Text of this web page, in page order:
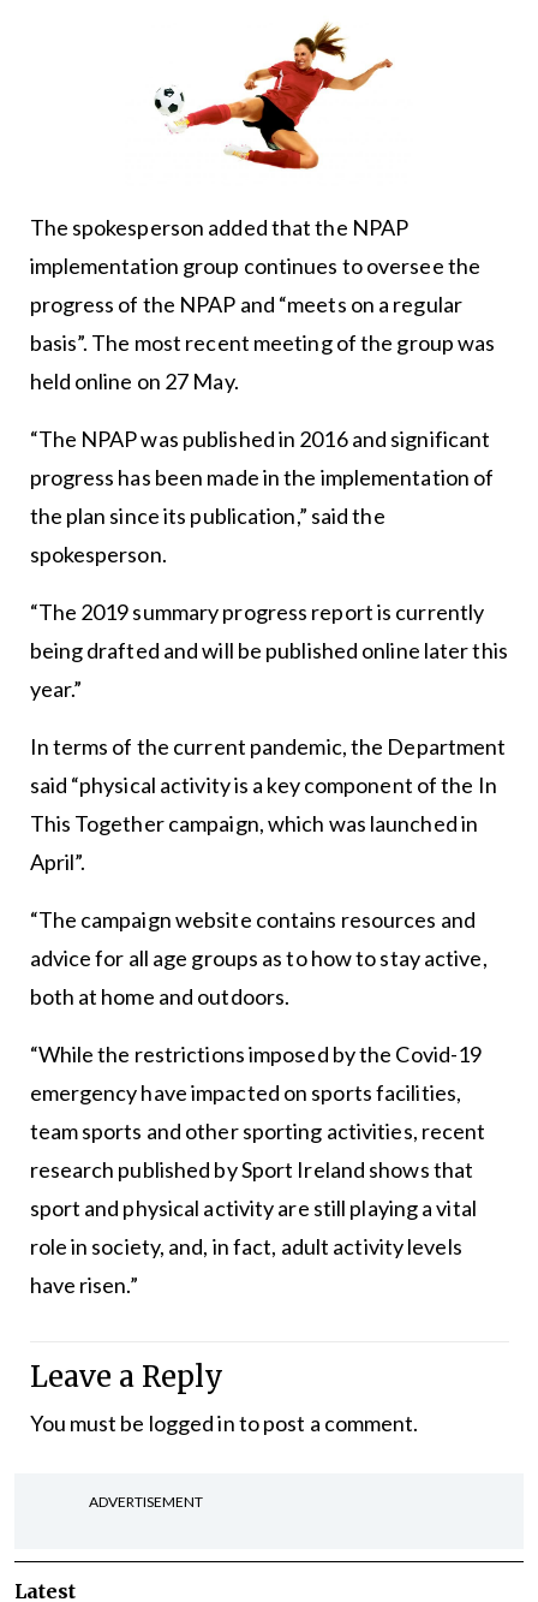
The spokesperson added that the NPAP
implementation group continues to oversee the
progress of the NPAP and “meets on a regular
basis”. The most recent meeting of the group was
held online on 27 May.
“The NPAP was published in 2016 and significant
progress has been made in the implementation of
the plan since its publication,” said the
spokesperson.
“The 2019 summary progress report is currently
being drafted and will be published online later this
year.”
In terms of the current pandemic, the Department
said “physical activity is a key component of the In
This Together campaign, which was launched in
April”.
“The campaign website contains resources and
advice for all age groups as to how to stay active,
both at home and outdoors.
“While the restrictions imposed by the Covid-19
emergency have impacted on sports facilities,
team sports and other sporting activities, recent
research published by Sport Ireland shows that
sport and physical activity are still playing a vital
role in society, and, in fact, adult activity levels
have risen.”
Leave a Reply
You must be logged into post a comment.
ADVERTISEMENT
Latest